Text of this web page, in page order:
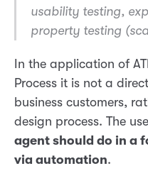
usability testing,
property testing
In the application of
Process it is not a
business customers,
design process. The
agent should do in a
via automation.